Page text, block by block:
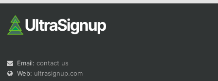
Email: contact us
Web: ultrasignup.com